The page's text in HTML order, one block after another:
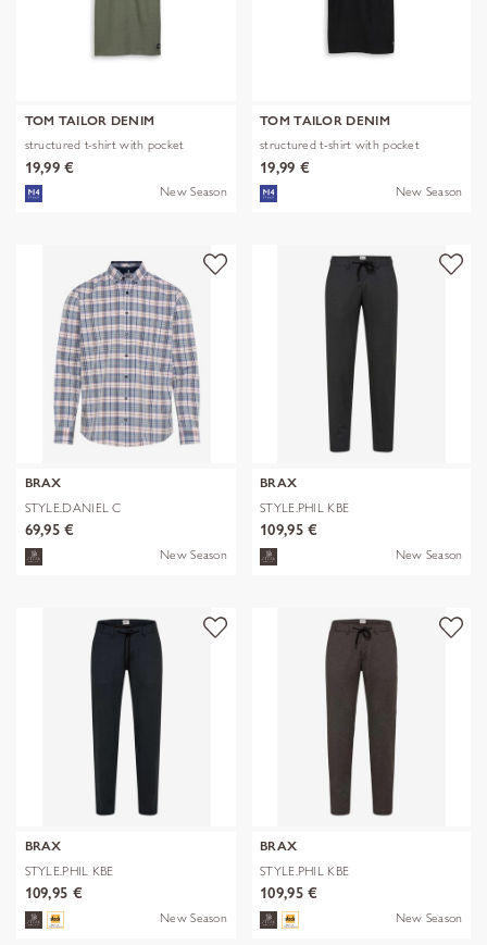
TOM TAILOR DENIM
structured t-shirt with pocket
19,99 €
New Season
TOM TAILOR DENIM
structured t-shirt with pocket
19,99 €
New Season
BRAX
STYLE.DANIEL C
69,95 €
New Season
BRAX
STYLE.PHIL KBE
109,95 €
New Season
BRAX
STYLE.PHIL KBE
109,95 €
New Season
BRAX
STYLE.PHIL KBE
109,95 €
New Season